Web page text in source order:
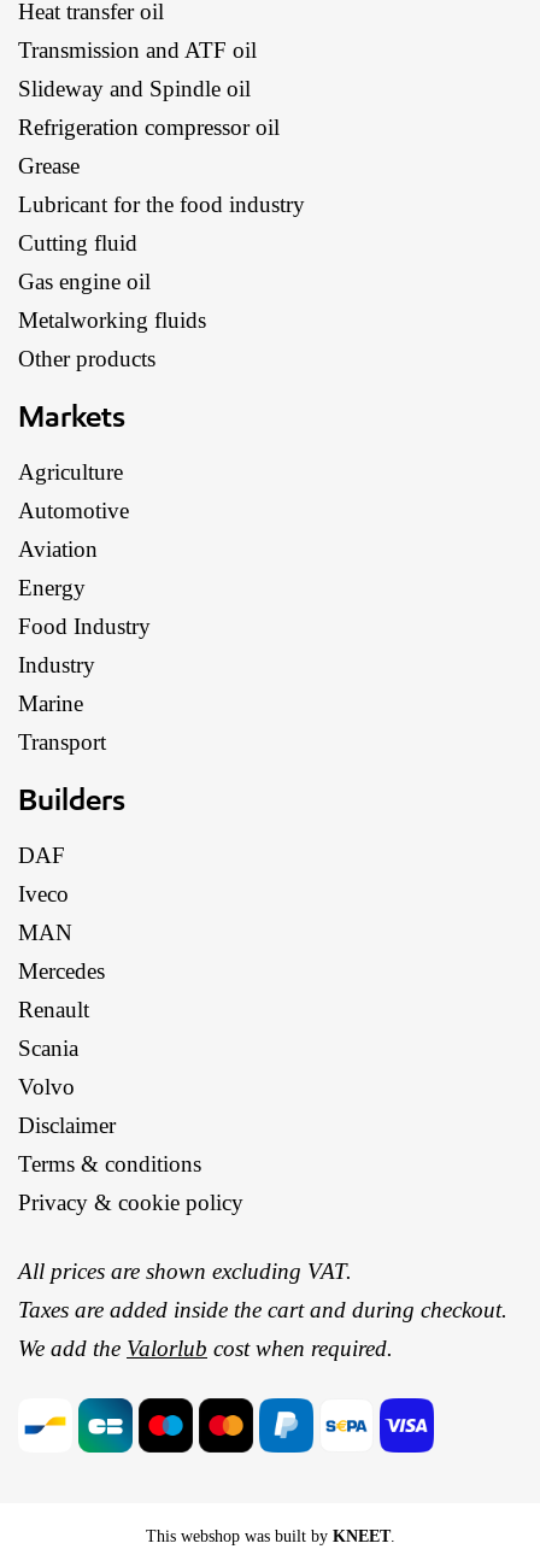
Heat transfer oil
Transmission and ATF oil
Slideway and Spindle oil
Refrigeration compressor oil
Grease
Lubricant for the food industry
Cutting fluid
Gas engine oil
Metalworking fluids
Other products
Markets
Agriculture
Automotive
Aviation
Energy
Food Industry
Industry
Marine
Transport
Builders
DAF
Iveco
MAN
Mercedes
Renault
Scania
Volvo
Disclaimer
Terms & conditions
Privacy & cookie policy
All prices are shown excluding VAT.
Taxes are added inside the cart and during checkout.
We add the Valorlub cost when required.
This webshop was built by KNEET.